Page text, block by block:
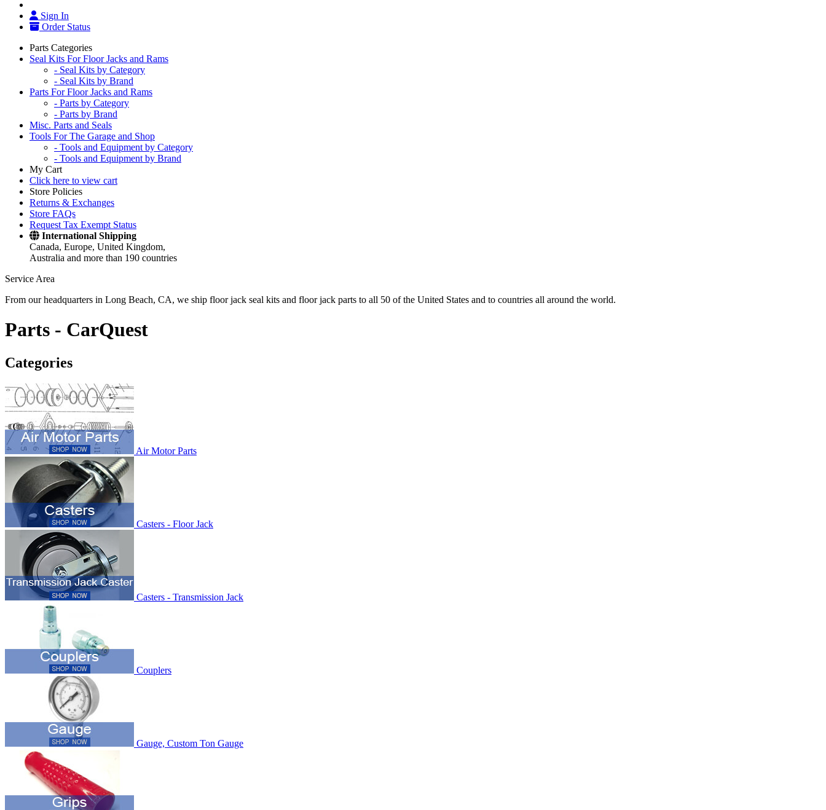
Sign In
Order Status
Parts Categories
Seal Kits For Floor Jacks and Rams
- Seal Kits by Category
- Seal Kits by Brand
Parts For Floor Jacks and Rams
- Parts by Category
- Parts by Brand
Misc. Parts and Seals
Tools For The Garage and Shop
- Tools and Equipment by Category
- Tools and Equipment by Brand
My Cart
Click here to view cart
Store Policies
Returns & Exchanges
Store FAQs
Request Tax Exempt Status
International Shipping
Canada, Europe, United Kingdom,
Australia and more than 190 countries
Service Area
From our headquarters in Long Beach, CA, we ship floor jack seal kits and floor jack parts to all 50 of the United States and to countries all around the world.
Parts - CarQuest
Categories
Air Motor Parts
Casters - Floor Jack
Casters - Transmission Jack
Couplers
Gauge, Custom Ton Gauge